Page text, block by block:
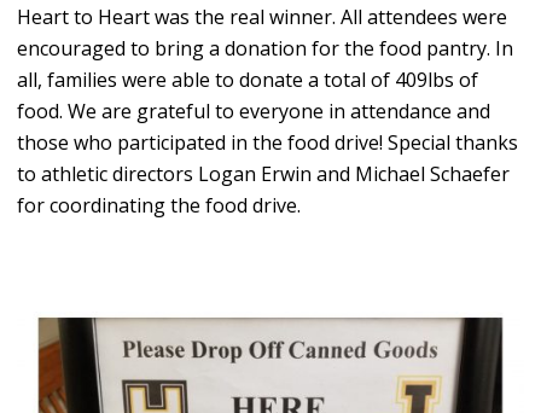
Heart to Heart was the real winner. All attendees were
encouraged to bring a donation for the food pantry. In
all, families were able to donate a total of 409lbs of
food. We are grateful to everyone in attendance and
those who participated in the food drive! Special thanks
to athletic directors Logan Erwin and Michael Schaefer
for coordinating the food drive.